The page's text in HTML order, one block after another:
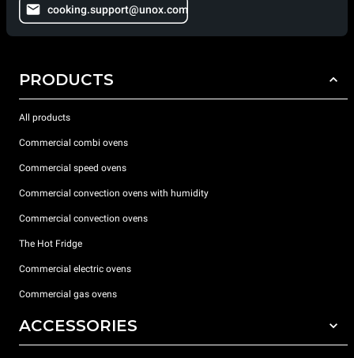
cooking.support@unox.com
PRODUCTS
All products
Commercial combi ovens
Commercial speed ovens
Commercial convection ovens with humidity
Commercial convection ovens
The Hot Fridge
Commercial electric ovens
Commercial gas ovens
ACCESSORIES